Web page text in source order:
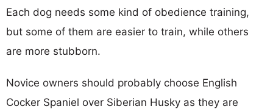
Each dog needs some kind of obedience training,
but some of them are easier to train, while others
are more stubborn.
Novice owners should probably choose English
Cocker Spaniel over Siberian Husky as they are